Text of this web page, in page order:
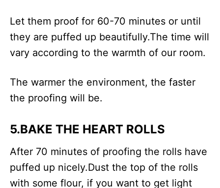
Let them proof for 60-70 minutes or until
they are puffed up beautifully.The time will
vary according to the warmth of our room.
The warmer the environment, the faster
the proofing will be.
5.BAKE THE HEART ROLLS
After 70 minutes of proofing the rolls have
puffed up nicely.Dust the top of the rolls
with some flour, if you want to get light